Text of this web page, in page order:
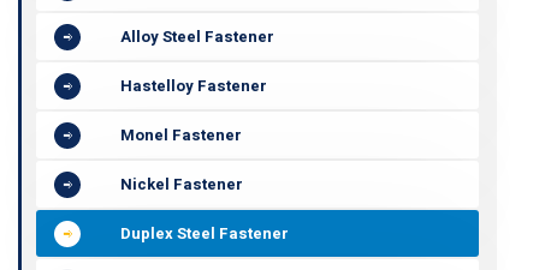
Alloy Steel Fastener
Hastelloy Fastener
Monel Fastener
Nickel Fastener
Duplex Steel Fastener